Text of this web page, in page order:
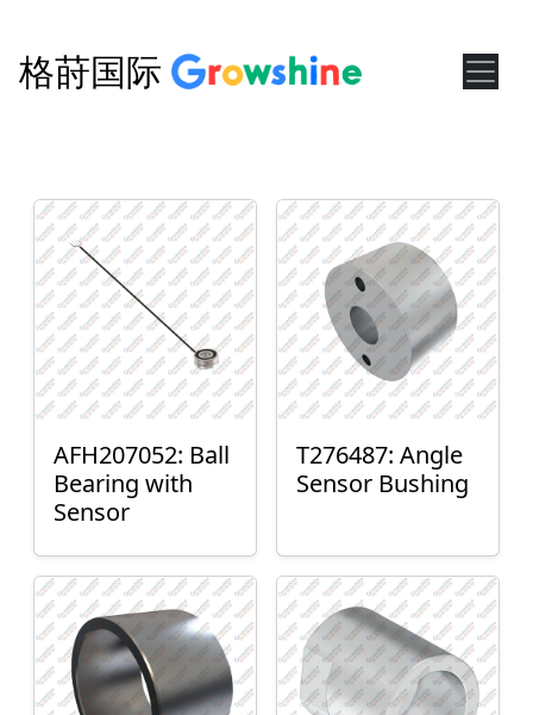
格莳国际
AFH207052: Ball
Bearing with
Sensor
T276487: Angle
Sensor Bushing